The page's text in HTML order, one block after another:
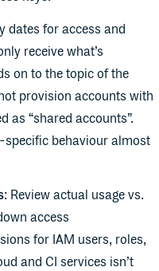
dates for access and
receive what’s
on to the topic of the
provision accounts with
as “shared accounts”.
specific behaviour almost
: Review actual usage vs.
access
for IAM users, roles,
and CI services isn’t